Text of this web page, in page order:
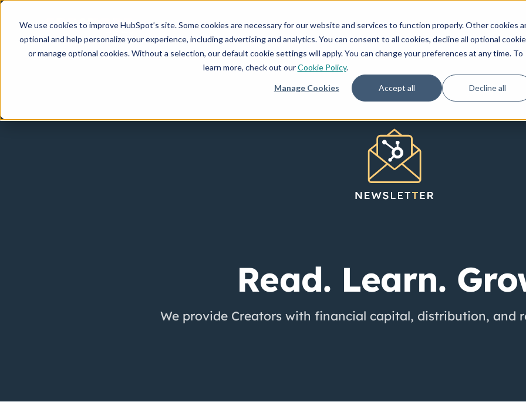
We use cookies to improve HubSpot’s site. Some cookies are necessary for our website and services to function properly. Other cookies
optional and help personalize your experience, including advertising and analytics. You can consent to all cookies, decline all optional
or manage optional cookies. Without a selection, our default cookie settings will apply. You can change your preferences at any time. To
learn more, check out ourCookie Policy.
Manage Cookies Accept all Decline all
How We Invest Creators Resources
Read. Learn.
We provide Creators with financial capital, distribution, and